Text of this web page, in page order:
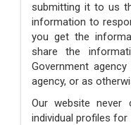
submitting it to us
information to
you get the
share the
Government
agency, or as
Our website never
individual profiles for